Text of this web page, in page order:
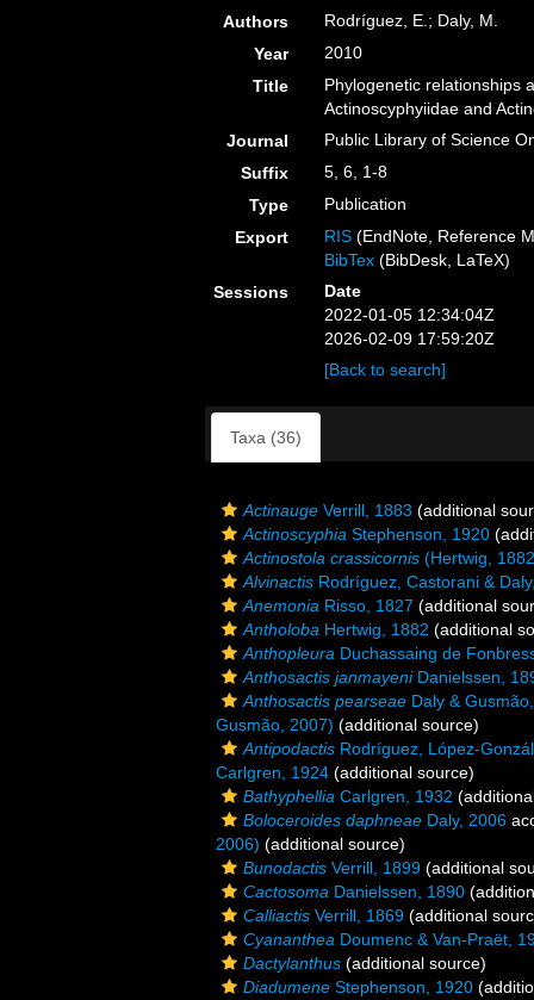
Authors
Rodríguez, E.; Daly, M.
Year
2010
Title
Phylogenetic relationships
Actinoscyphyiidae and
Journal
Public Library of Science
Suffix
5, 6, 1-8
Type
Publication
Export
RIS (EndNote, Reference
BibTex (BibDesk, LaTeX)
Sessions
Date
2022-01-05 12:34:04Z
2026-02-09 17:59:20Z
[Back to search]
Taxa (36)
Actinauge Verrill, 1883 (additional
Actinoscyphia Stephenson, 1920
Actinostola crassicornis (Hertwig,
Alvinactis Rodríguez, Castorani &
Anemonia Risso, 1827 (additional
Antholoba Hertwig, 1882 (additional
Anthopleura Duchassaing de
Anthosactis janmayeniDanielssen,
Anthosactis pearseae Daly &
Gusmão, 2007) (additional source)
Antipodactis Rodríguez, López-
Carlgren, 1924 (additional source)
Bathyphellia Carlgren, 1932
Boloceroides daphneae Daly, 2006
2006) (additional source)
Bunodactis Verrill, 1899 (additional
Cactosoma Danielssen, 1890
Calliactis Verrill, 1869 (additional
Cyananthea Doumenc & Van-Praët,
Dactylanthus (additional source)
Diadumene Stephenson, 1920